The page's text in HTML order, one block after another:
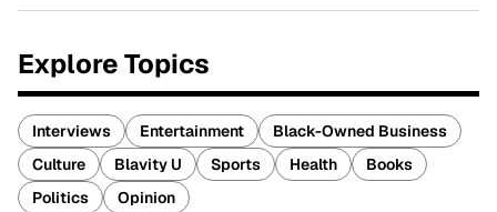
Explore Topics
Interviews Entertainment
Black-Owned Business
Culture
Blavity U Sports Health
Books
Politics
Opinion